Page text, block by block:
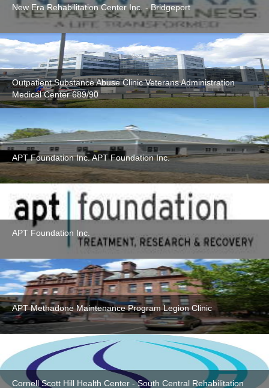
New Era Rehabilitation Center Inc. - Bridgeport
Outpatient Substance Abuse Clinic Veterans Administration
Medical Center 689/90
APT Foundation Inc. APT Foundation Inc.
APT Foundation Inc.
APT Methadone Maintenance Program Legion Clinic
Cornell Scott Hill Health Center - South Central Rehabilitation